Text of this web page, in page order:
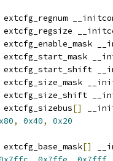
extcfg_sizebus[]
, 0x40,
0x20
extcfg_base_mask[]